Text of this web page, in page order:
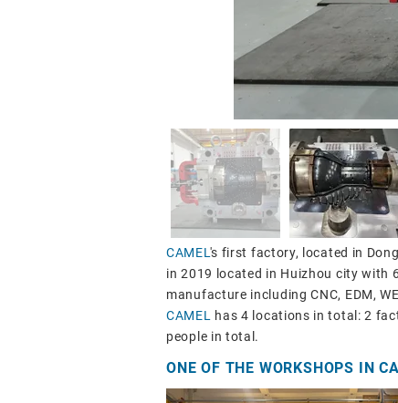
CAMEL's first factory, located in
in 2019 located in Huizhou city with
manufacture including CNC, EDM,
CAMEL has 4 locations in total: 2
people in total.
ONE OF THE WORKSHOPS IN